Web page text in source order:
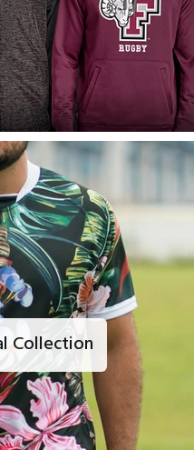
Collection